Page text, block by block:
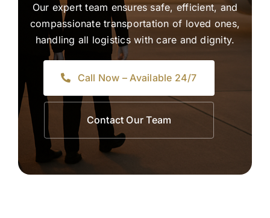
Our expert team ensures safe, efficient, and
compassionate transportation of loved ones,
handling all logistics with care and dignity.
Call Now – Available 24/7
Contact Our Team